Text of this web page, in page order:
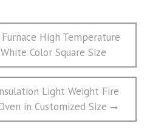
High Temperature
Color Square Size
Light Weight Fire
in Customized Size